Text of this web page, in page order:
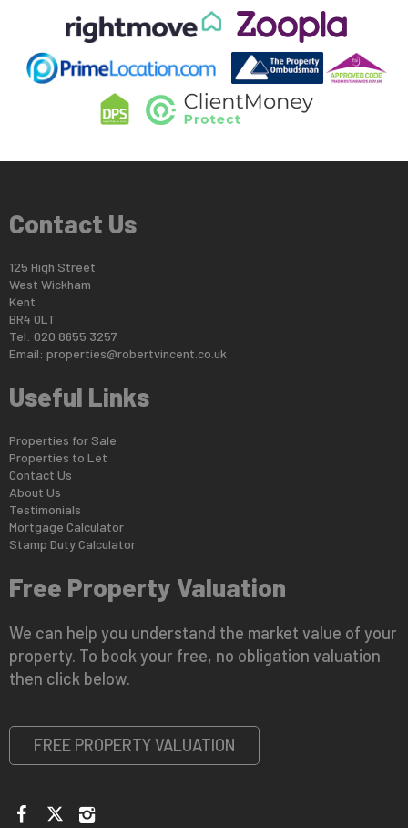
Contact Us
125 High Street
West Wickham
Kent
BR4 0LT
Tel: 020 8655 3257
Email: properties@robertvincent.co.uk
Useful Links
Properties for Sale
Properties to Let
Contact Us
About Us
Testimonials
Mortgage Calculator
Stamp Duty Calculator
Free Property Valuation
We can help you understand the market value of your
property. To book your free, no obligation valuation
then click below.
FREE PROPERTY VALUATION